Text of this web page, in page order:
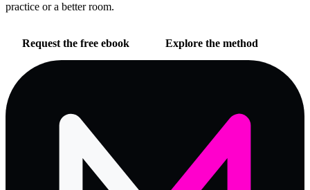
practice or a better room.
Request the free ebook Explore the method